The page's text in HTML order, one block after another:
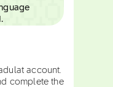
account.
complete the